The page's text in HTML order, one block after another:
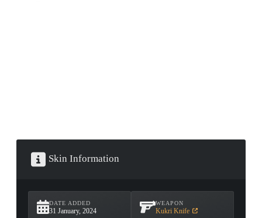
Skin Information
DATE ADDED
31 January, 2024
WEAPON
Kukri Knife